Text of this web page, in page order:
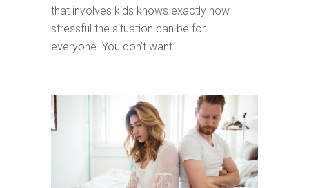
that involves kids knows exactly how
stressful the situation can be for
everyone. You don’t want...